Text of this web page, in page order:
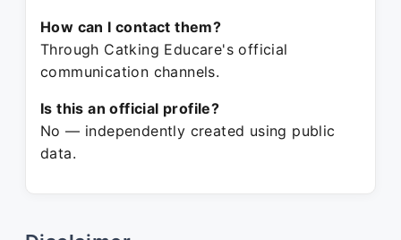
How can I contact them?
Through Catking Educare's official
communication channels.
Is this an official profile?
No — independently created using public
data.